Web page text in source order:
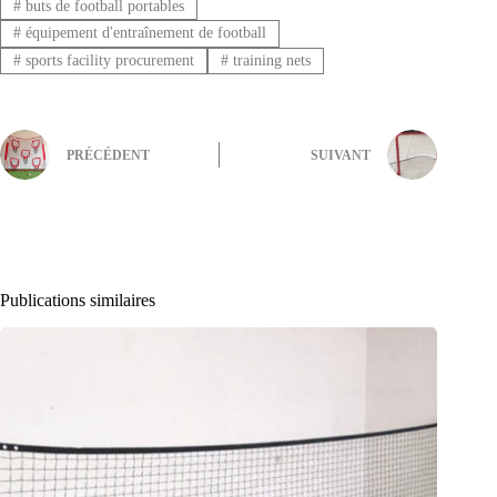
#buts de football portables
#équipement d'entraînement de football
#sports facility procurement #training nets
PRÉCÉDENT SUIVANT
Publications similaires